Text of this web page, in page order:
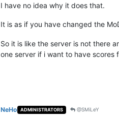
I have no idea why it does that.
It is as if you have changed the
So it is like the server is not there
one server if i want to have scores
NeHo ADMINISTRATORS @SMiLeY